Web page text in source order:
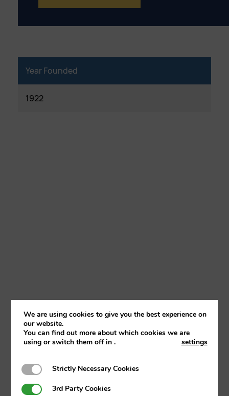
Year Founded
1922
We are using cookies to give you the best experience on
our website.
You can find out more about which cookies we are
using or switch them off in
settings
.
Strictly Necessary Cookies
Strictly Necessary Cookies
3rd Party Cookies
3rd Party Cookies